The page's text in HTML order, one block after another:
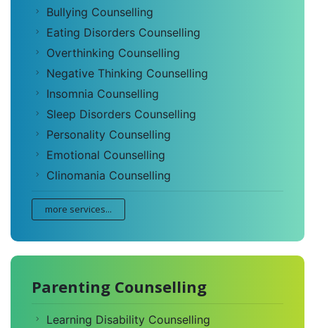
Bullying Counselling
Eating Disorders Counselling
Overthinking Counselling
Negative Thinking Counselling
Insomnia Counselling
Sleep Disorders Counselling
Personality Counselling
Emotional Counselling
Clinomania Counselling
more services...
Parenting Counselling
Learning Disability Counselling